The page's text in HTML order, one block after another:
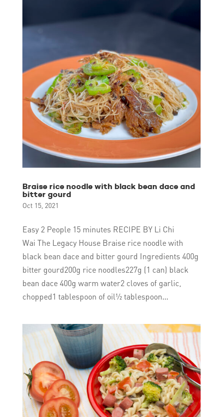
Braise rice noodle with black bean dace and
bitter gourd
Oct 15, 2021
Easy 2 People 15 minutes RECIPE BY Li Chi
Wai The Legacy House Braise rice noodle with
black bean dace and bitter gourd Ingredients 400g
bitter gourd200g rice noodles227g (1 can) black
bean dace 400g warm water2 cloves of garlic,
chopped1 tablespoon of oil½ tablespoon...